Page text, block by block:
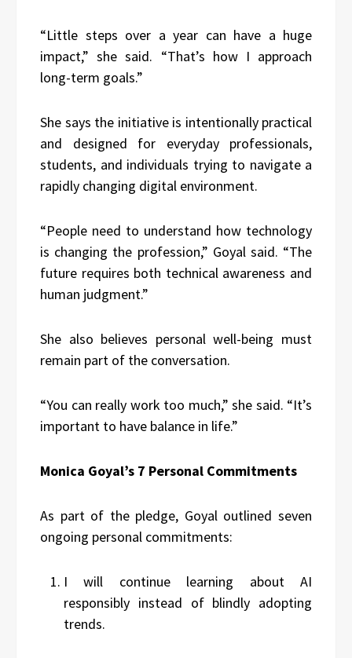
“Little steps over a year can have a huge
impact,” she said. “That’s how I approach
long-term goals.”
She says the initiative is intentionally practical
and designed for everyday professionals,
students, and individuals trying to navigate a
rapidly changing digital environment.
“People need to understand how technology
is changing the profession,” Goyal said. “The
future requires both technical awareness and
human judgment.”
She also believes personal well-being must
remain part of the conversation.
“You can really work too much,” she said. “It’s
important to have balance in life.”
Monica Goyal’s 7 Personal Commitments
As part of the pledge, Goyal outlined seven
ongoing personal commitments:
I will continue learning about AI
responsibly instead of blindly adopting
trends.